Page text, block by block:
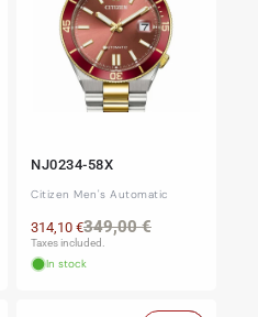
NJ0234-58X
Citizen Men's Automatic
Regular
349,00 €Sale
314,10 €
Taxes included.
In stock